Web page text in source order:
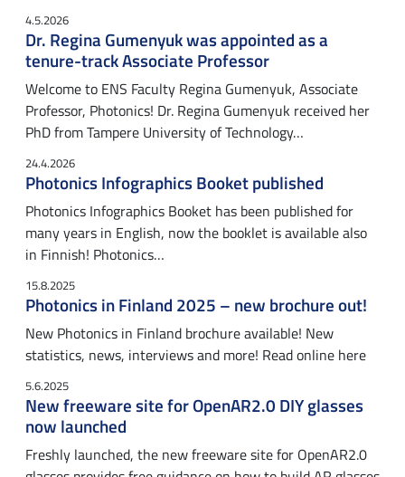
4.5.2026
Dr. Regina Gumenyuk was appointed as a
tenure-track Associate Professor
Welcome to ENS Faculty Regina Gumenyuk, Associate
Professor, Photonics! Dr. Regina Gumenyuk received her
PhD from Tampere University of Technology…
24.4.2026
Photonics Infographics Booket published
Photonics Infographics Booket has been published for
many years in English, now the booklet is available also
in Finnish! Photonics…
15.8.2025
Photonics in Finland 2025 – new brochure out!
New Photonics in Finland brochure available! New
statistics, news, interviews and more! Read online here
5.6.2025
New freeware site for OpenAR2.0 DIY glasses
now launched
Freshly launched, the new freeware site for OpenAR2.0